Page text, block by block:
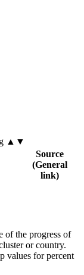
▲▼
Source
(General
link)
of the progress of
or country.
values for percent